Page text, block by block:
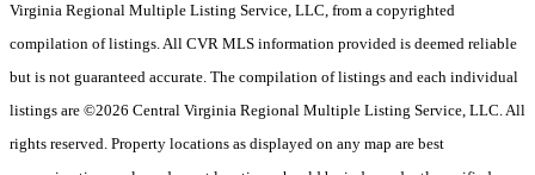
Virginia Regional Multiple Listing Service, LLC, from a copyrighted
compilation of listings. All CVR MLS information provided is deemed reliable
but is not guaranteed accurate. The compilation of listings and each individual
listings are ©2026 Central Virginia Regional Multiple Listing Service, LLC. All
rights reserved. Property locations as displayed on any map are best